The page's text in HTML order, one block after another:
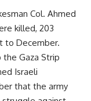
Col. Ahmed
killed, 203
to December.
Gaza Strip
Israeli
that the army